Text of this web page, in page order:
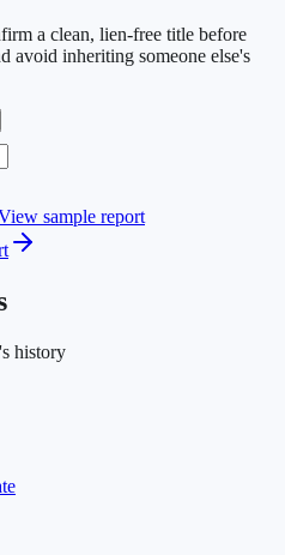
a clean, lien-free title before
avoid inheriting someone else's
sample report
history